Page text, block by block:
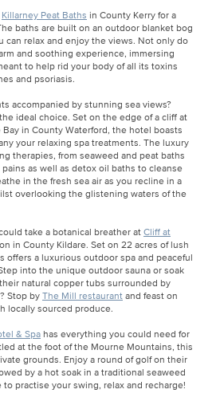
Killarney Peat Baths in County Kerry for a
baths are built on an outdoor blanket bog
can relax and enjoy the views. Not only do
and soothing experience, immersing
to help rid your body of all its toxins
and psoriasis.
accompanied by stunning sea views?
ideal choice. Set on the edge of a cliff at
in County Waterford, the hotel boasts
your relaxing spa treatments. The luxury
therapies, from seaweed and peat baths
as well as detox oil baths to cleanse
in the fresh sea air as you recline in a
overlooking the glistening waters of the
take a botanical breather atCliff at
in County Kildare. Set on 22 acres of lush
offers a luxurious outdoor spa and peaceful
into the unique outdoor sauna or soak
natural copper tubs surrounded by
Stop byThe Mill restaurantand feast on
locally sourced produce.
& Spa has everything you could need for
at the foot of the Mourne Mountains, this
grounds. Enjoy a round of golf on their
by a hot soak in a traditional seaweed
to practise your swing, relax and recharge!